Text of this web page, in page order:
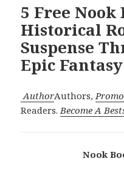
5 Free Nook
Historical
Suspense
Epic
AuthorAuthors,
Readers. Become A
Nook